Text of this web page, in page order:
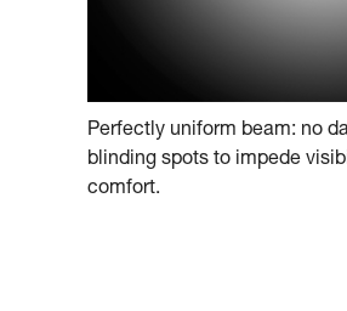
Perfectly uniform beam: no
blinding spots to impede
comfort.